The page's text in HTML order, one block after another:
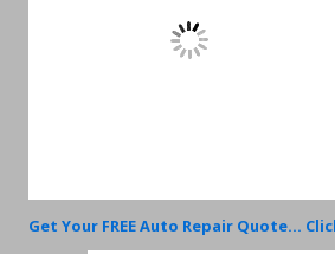
Get Your FREE Auto Repair Quote...